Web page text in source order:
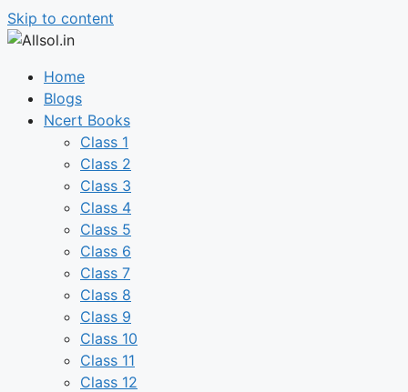
Skip to content
Home
Blogs
Ncert Books
Class 1
Class 2
Class 3
Class 4
Class 5
Class 6
Class 7
Class 8
Class 9
Class 10
Class 11
Class 12